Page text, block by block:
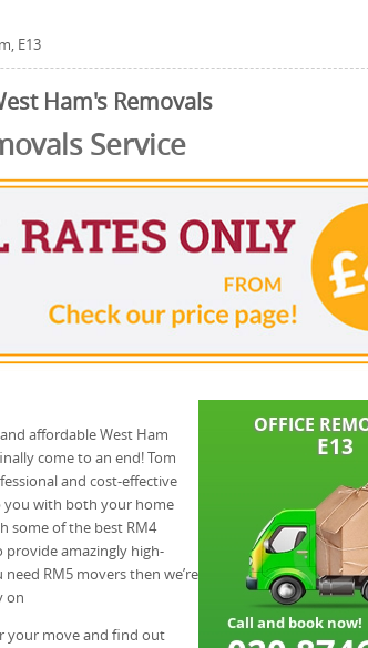
E13
Ham's Removals
Service
affordable West Ham
come to an end! Tom
and cost-effective
you with both your home
some of the best RM4
provide amazingly high-
RM5 movers then we’re
on
your move and find out